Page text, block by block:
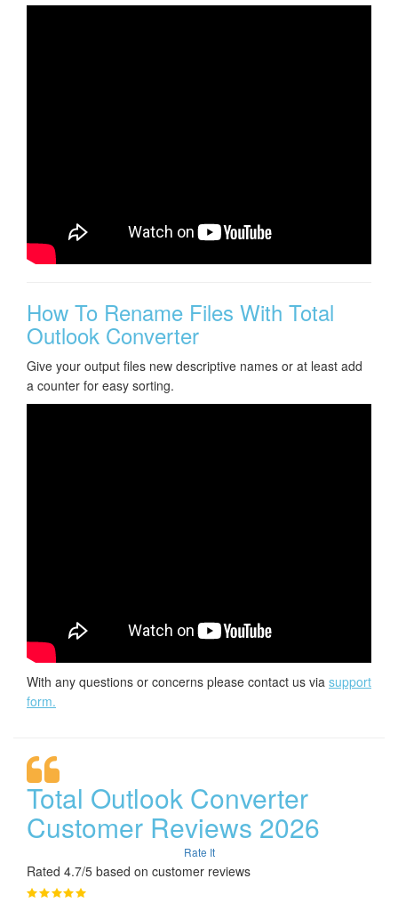
How To Rename Files With Total
Outlook Converter
Give your output files new descriptive names or at least add
a counter for easy sorting.
With any questions or concerns please contact us via support
form.
Total Outlook Converter
Customer Reviews 2026
Rate It
Rated 4.7/5 based on customer reviews